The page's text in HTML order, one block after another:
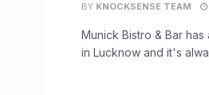
BY KNOCKSENSE TEAM
Munick Bistro & Bar
in Lucknow and it's